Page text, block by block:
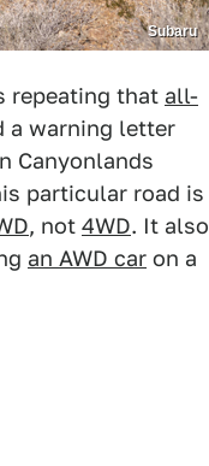
Subaru
repeating that all-
a warning letter
Canyonlands
particular road is
, not 4WD. It also
an AWD car on a